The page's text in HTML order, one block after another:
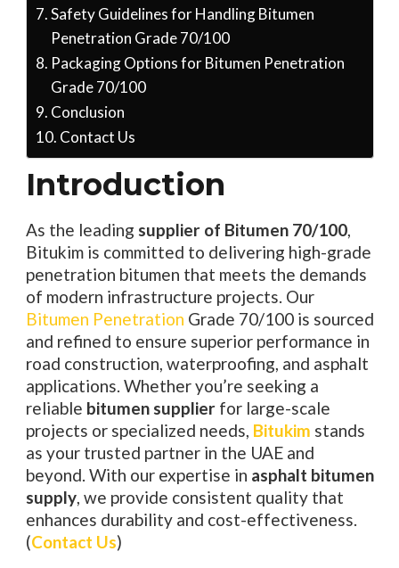
Safety Guidelines for Handling Bitumen
Penetration Grade 70/100
Packaging Options for Bitumen Penetration
Grade 70/100
Conclusion
Contact Us
Introduction
As the leading supplier of Bitumen 70/100,
Bitukim is committed to delivering high-grade
penetration bitumen that meets the demands
of modern infrastructure projects. Our
Bitumen Penetration Grade 70/100 is sourced
and refined to ensure superior performance in
road construction, waterproofing, and asphalt
applications. Whether you’re seeking a
reliable bitumen supplierfor large-scale
projects or specialized needs, Bitukim stands
as your trusted partner in the UAE and
beyond. With our expertise in asphalt bitumen
supply, we provide consistent quality that
enhances durability and cost-effectiveness.
(Contact Us)